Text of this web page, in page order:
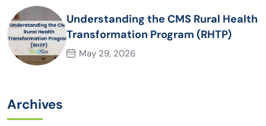
Understanding the CMS Rural Health
Transformation Program (RHTP)
May 29, 2026
Archives